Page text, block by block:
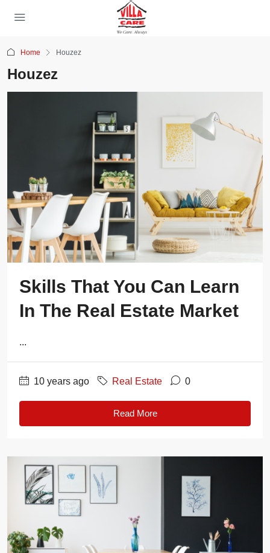
Home Houzez
Houzez
Skills That You Can Learn
In The Real Estate Market
...
10 years ago Real Estate 0
Read More